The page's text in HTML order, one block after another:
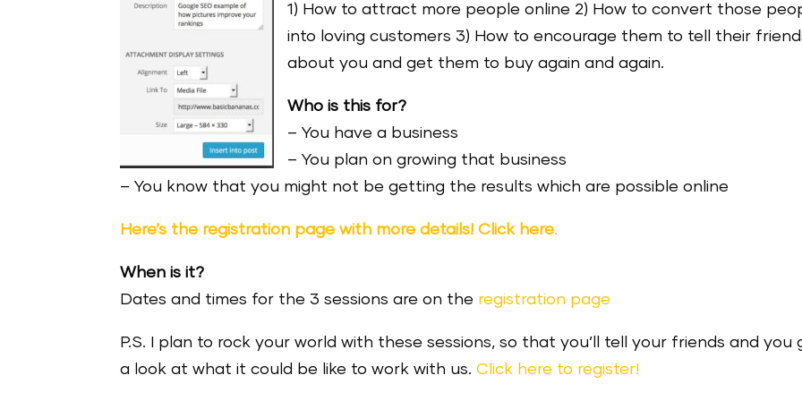
1) How to attract more people online 2) How to convert those
into loving customers 3) How to encourage them to tell their
about you and get them to buy again and again.
Who is this for?
– You have a business
– You plan on growing that business
– You know that you might not be getting the results which are possible online
Here’s the registration page with more details! Click here.
When is it?
Dates and times for the 3 sessions are on the registration page
P.S. I plan to rock your world with these sessions, so that you’ll tell your friends and you
a look at what it could be like to work with us.Click here to register!